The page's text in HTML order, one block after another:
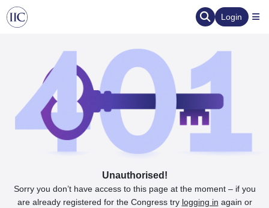
Login
Unauthorised!
Sorry you don’t have access to this page at the moment – if you
are already registered for the Congress try logging in again or